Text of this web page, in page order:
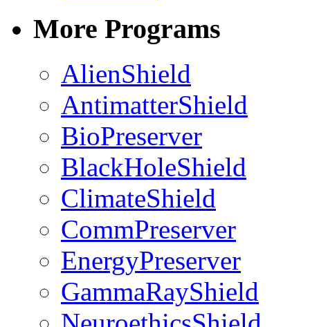
More Programs
AlienShield
AntimatterShield
BioPreserver
BlackHoleShield
ClimateShield
CommPreserver
EnergyPreserver
GammaRayShield